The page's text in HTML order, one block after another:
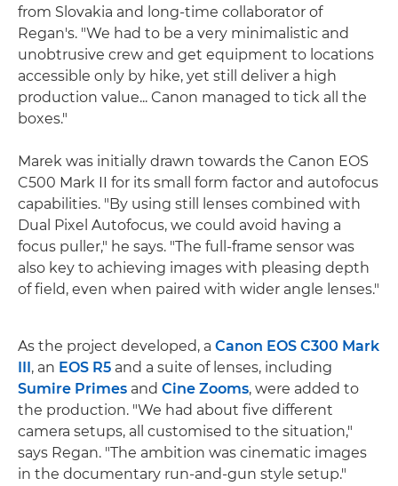
from Slovakia and long-time collaborator of
Regan's. "We had to be a very minimalistic and
unobtrusive crew and get equipment to locations
accessible only by hike, yet still deliver a high
production value... Canon managed to tick all the
boxes."
Marek was initially drawn towards the Canon EOS
C500 Mark II for its small form factor and autofocus
capabilities. "By using still lenses combined with
Dual Pixel Autofocus, we could avoid having a
focus puller," he says. "The full-frame sensor was
also key to achieving images with pleasing depth
of field, even when paired with wider angle lenses."
As the project developed, a Canon EOS C300 Mark
III, an EOS R5 and a suite of lenses, including
Sumire Primes and Cine Zooms, were added to
the production. "We had about five different
camera setups, all customised to the situation,"
says Regan. "The ambition was cinematic images
in the documentary run-and-gun style setup."